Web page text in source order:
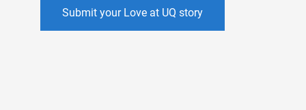
Submit your Love at UQ story